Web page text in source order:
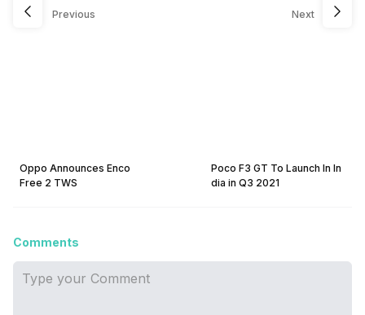
Previous
Oppo Announces Enco
Free 2 TWS
Next
Poco F3 GT To Launch In In
dia in Q3 2021
Comments